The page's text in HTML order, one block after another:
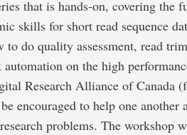
that is hands-on, covering the
skills for short read sequence
do quality assessment, read
on the high
Research Alliance of Canada
encouraged to help one another
problems. The workshop